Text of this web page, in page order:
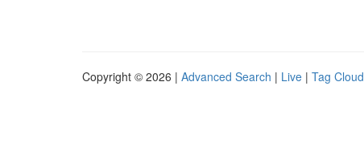
Copyright © 2026 | Advanced Search | Live | Tag Cloud